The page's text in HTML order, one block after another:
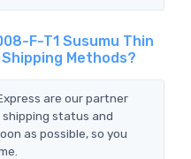
F-T1 Susumu Thin
Shipping Methods?
are our partner
shipping status and
as possible, so you